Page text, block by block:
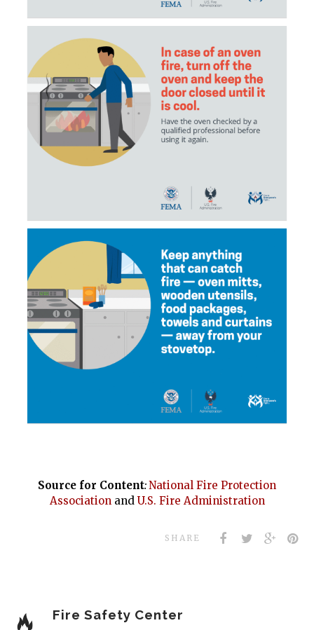
Source for Content:National Fire Protection
Association and U.S. Fire Administration
SHARE
Fire Safety Center